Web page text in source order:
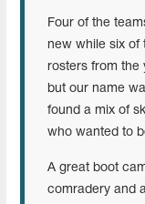
Four of the
new while six of
rosters from the
but our name
found a mix of
who wanted to
A great boot
comradery and